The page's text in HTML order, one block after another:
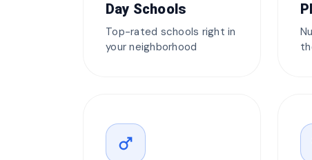
Day Schools
Top-rated schools right in
your neighborhood
male